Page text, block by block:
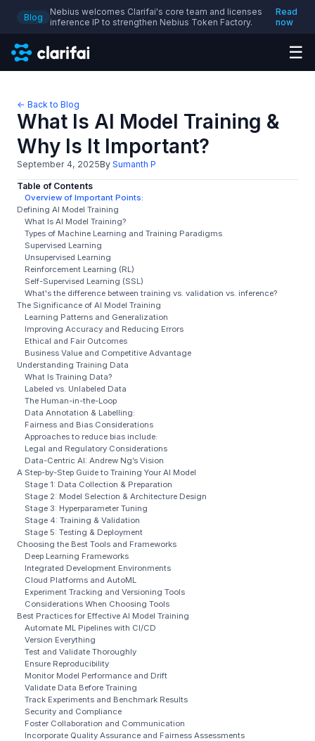
Blog
Nebius welcomes Clarifai's core team and licenses
inference IP to strengthen Nebius Token Factory.
Read
now
☰
← Back to Blog
What Is AI Model Training &
Why Is It Important?
September 4, 2025By Sumanth P
Table of Contents
Overview of Important Points:
Defining AI Model Training
What Is AI Model Training?
Types of Machine Learning and Training Paradigms
Supervised Learning
Unsupervised Learning
Reinforcement Learning (RL)
Self-Supervised Learning (SSL)
What's the difference between training vs. validation vs. inference?
The Significance of AI Model Training
Learning Patterns and Generalization
Improving Accuracy and Reducing Errors
Ethical and Fair Outcomes
Business Value and Competitive Advantage
Understanding Training Data
What Is Training Data?
Labeled vs. Unlabeled Data
The Human-in-the-Loop
Data Annotation & Labelling:
Fairness and Bias Considerations
Approaches to reduce bias include:
Legal and Regulatory Considerations
Data-Centric AI: Andrew Ng’s Vision
A Step-by-Step Guide to Training Your AI Model
Stage 1: Data Collection & Preparation
Stage 2: Model Selection & Architecture Design
Stage 3: Hyperparameter Tuning
Stage 4: Training & Validation
Stage 5: Testing & Deployment
Choosing the Best Tools and Frameworks
Deep Learning Frameworks
Integrated Development Environments
Cloud Platforms and AutoML
Experiment Tracking and Versioning Tools
Considerations When Choosing Tools
Best Practices for Effective AI Model Training
Automate ML Pipelines with CI/CD
Version Everything
Test and Validate Thoroughly
Ensure Reproducibility
Monitor Model Performance and Drift
Validate Data Before Training
Track Experiments and Benchmark Results
Security and Compliance
Foster Collaboration and Communication
Incorporate Quality Assurance and Fairness Assessments